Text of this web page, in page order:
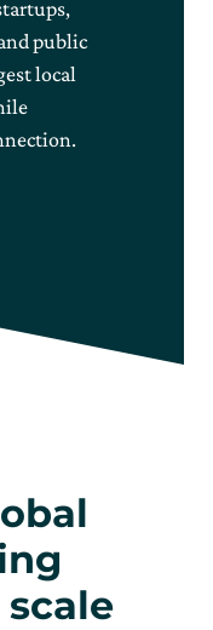
public
local